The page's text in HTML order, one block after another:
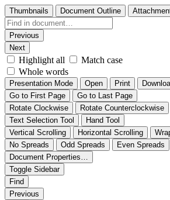
Thumbnails Document Outline
Previous
Next
Highlight all
Match case
Whole words
Presentation Mode Open Print
Go to First Page
Go to Last Page
Rotate Clockwise
Rotate Counterclockwise
Text Selection Tool
Hand Tool
Vertical Scrolling
Horizontal Scrolling
No Spreads
Odd Spreads
Even Spreads
Document Properties…
Toggle Sidebar
Find
Previous